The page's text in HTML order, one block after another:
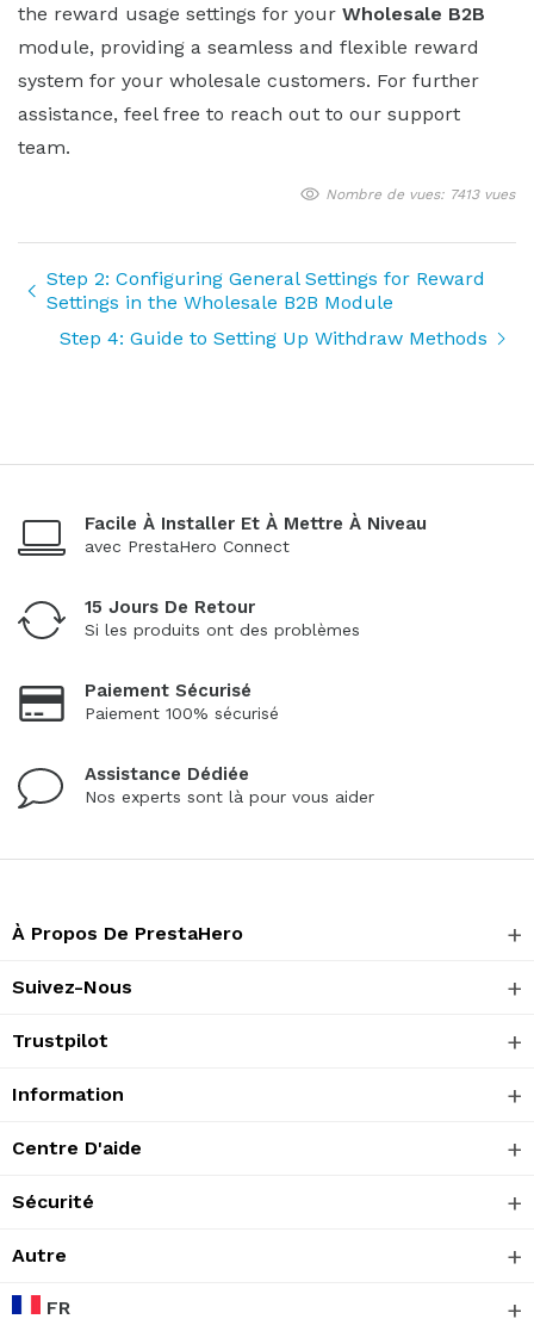
the reward usage settings for your Wholesale B2B
module, providing a seamless and flexible reward
system for your wholesale customers. For further
assistance, feel free to reach out to our support
team.
Nombre de vues: 7413 vues
Step 2: Configuring General Settings for Reward
Settings in the Wholesale B2B Module
Step 4: Guide to Setting Up Withdraw Methods
Facile À Installer Et À Mettre À Niveau
avec PrestaHero Connect
15 Jours De Retour
Si les produits ont des problèmes
Paiement Sécurisé
Paiement 100% sécurisé
Assistance Dédiée
Nos experts sont là pour vous aider
À Propos De PrestaHero
Suivez-Nous
Trustpilot
Information
Centre D'aide
Sécurité
Autre
FR